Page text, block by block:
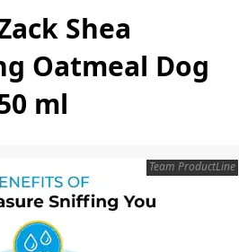
Shea
Oatmeal Dog
ml
Team ProductLine